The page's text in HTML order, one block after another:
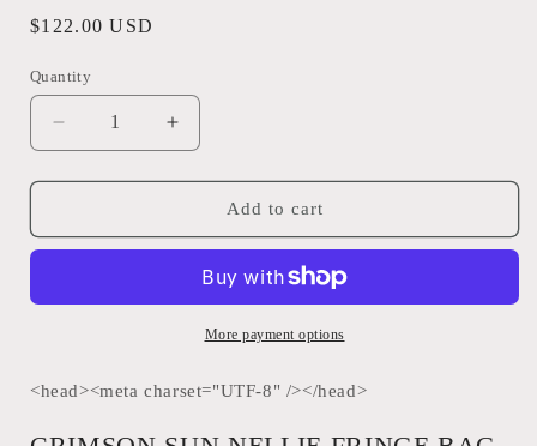
Regular
$122.00 USD
Quantity
Quantity
Decrease
quantity
for
Sun
Bag
31504
Increase
quantity
for
Crimson
Sun
Fringe
Bag
STS
31504
Add to cart
More payment options
<head><meta charset="UTF-8" /></head>